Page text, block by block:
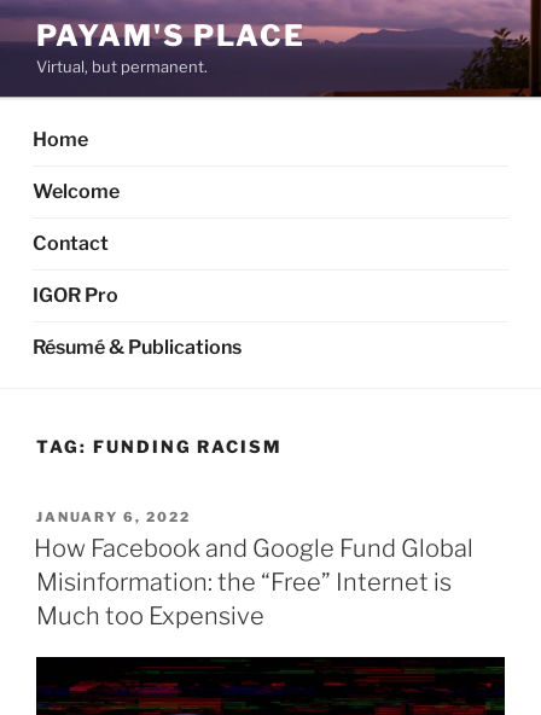
Skip
to
content
PAYAM'S PLACE
Virtual, but permanent.
Home
Welcome
Contact
IGOR Pro
Résumé & Publications
TAG: FUNDING RACISM
POSTED
ON
JANUARY 6, 2022
How Facebook and Google Fund Global
Misinformation: the “Free” Internet is
Much too Expensive